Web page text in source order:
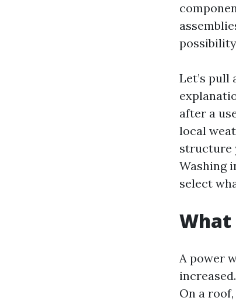
Let’s
after a
local
structure
Washing
select
What
A power
On a